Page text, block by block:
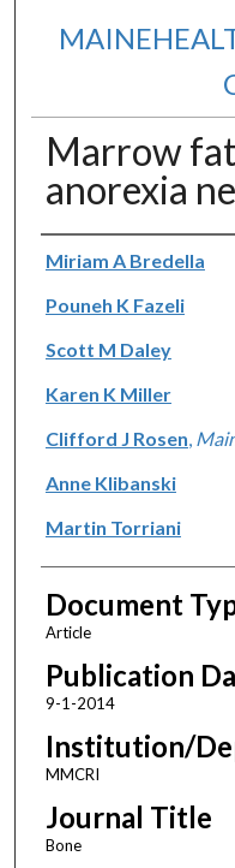
Marrow
anorexia
Authors
Miriam A Bredella
Pouneh K Fazeli
Scott M Daley
Karen K Miller
Clifford J Rosen
Anne Klibanski
Martin Torriani
Document
Article
Publication
9-1-2014
Institution/
MMCRI
Journal Title
Bone